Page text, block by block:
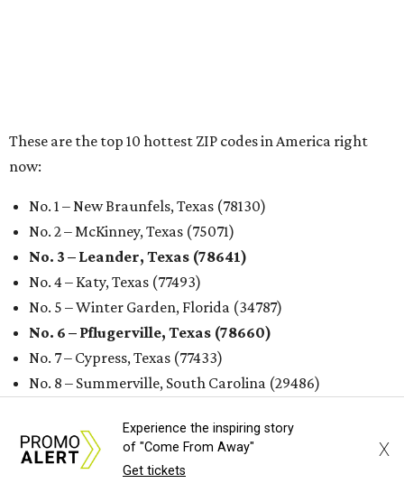
These are the top 10 hottest ZIP codes in America right
now:
No. 1 – New Braunfels, Texas (78130)
No. 2 – McKinney, Texas (75071)
No. 3 – Leander, Texas (78641)
No. 4 – Katy, Texas (77493)
No. 5 – Winter Garden, Florida (34787)
No. 6 – Pflugerville, Texas (78660)
No. 7 – Cypress, Texas (77433)
No. 8 – Summerville, South Carolina (29486)
No. 10 – San Antonio, Texas (78253)
Experience the inspiring story
of "Come From Away"
Get tickets
X